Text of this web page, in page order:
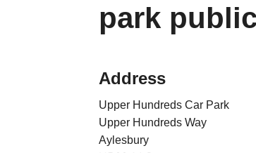
park
Address
Upper Hundreds Car Park
Upper Hundreds Way
Aylesbury